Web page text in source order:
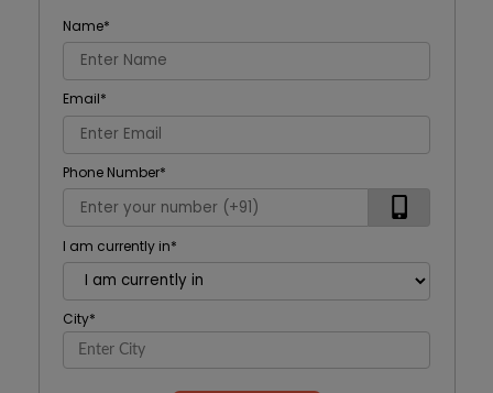
Name*
Email*
Phone Number*
I am currently in*
City*